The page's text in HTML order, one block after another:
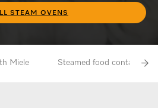
STEAM OVENS
Miele Steamed food contains